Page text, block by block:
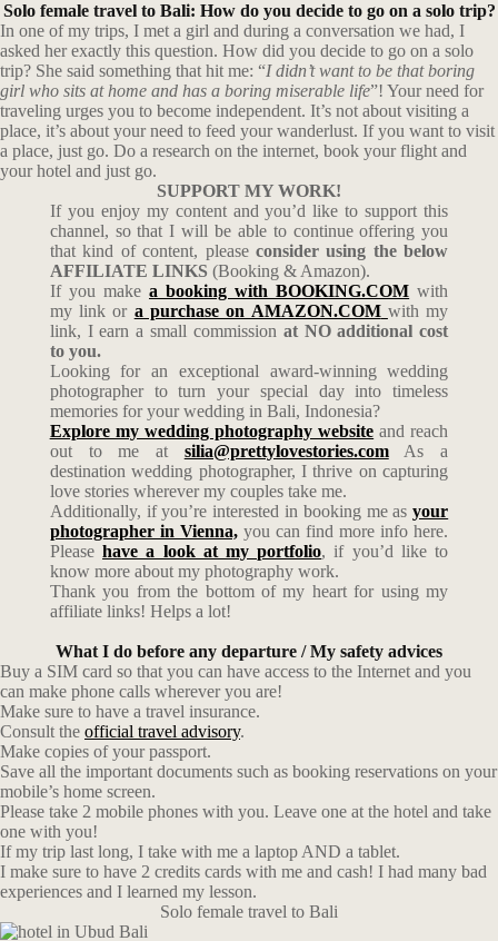
Solo female travel to Bali: How do you decide to go on a solo trip?
In one of my trips, I met a girl and during a conversation we had, I
asked her exactly this question. How did you decide to go on a solo
trip? She said something that hit me: “I didn’t want to be that boring
girl who sits at home and has a boring miserable life”! Your need for
traveling urges you to become independent. It’s not about visiting a
place, it’s about your need to feed your wanderlust. If you want to visit
a place, just go. Do a research on the internet, book your flight and
your hotel and just go.
SUPPORT MY WORK!
If you enjoy my content and you’d like to support this
channel, so that I will be able to continue offering you
that kind of content, please consider using the below
AFFILIATE LINKS(Booking & Amazon).
If you make a booking with BOOKING.COM with
my link or a purchase on AMAZON.COM with my
link, I earn a small commission at NO additional cost
to you.
Looking for an exceptional award-winning wedding
photographer to turn your special day into timeless
memories for your wedding in Bali, Indonesia?
Explore my wedding photography website and reach
out to me at silia@prettylovestories.comAs a
destination wedding photographer, I thrive on capturing
love stories wherever my couples take me.
Additionally, if you’re interested in booking me asyour
photographer in Vienna,you can find more info here.
Pleasehave a look at my portfolio, if you’d like to
know more about my photography work.
Thank you from the bottom of my heart for using my
affiliate links! Helps a lot!
What I do before any departure / My safety advices
Buy a SIM card so that you can have access to the Internet and you
can make phone calls wherever you are!
Make sure to have a travel insurance.
Consult the official travel advisory.
Make copies of your passport.
Save all the important documents such as booking reservations on your
mobile’s home screen.
Please take 2 mobile phones with you. Leave one at the hotel and take
one with you!
If my trip last long, I take with me a laptop AND a tablet.
I make sure to have 2 credits cards with me and cash! I had many bad
experiences and I learned my lesson.
Solo female travel to Bali